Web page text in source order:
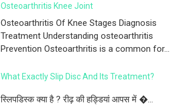
Osteoarthritis Knee Joint
Osteoarthritis Of Knee Stages Diagnosis
Treatment Understanding osteoarthritis
Prevention Osteoarthritis is a common for...
What Exactly Slip Disc And Its Treatment?
स्लिपडिस्क क्या है ? रीढ़ की हड्डियां आपस में �...